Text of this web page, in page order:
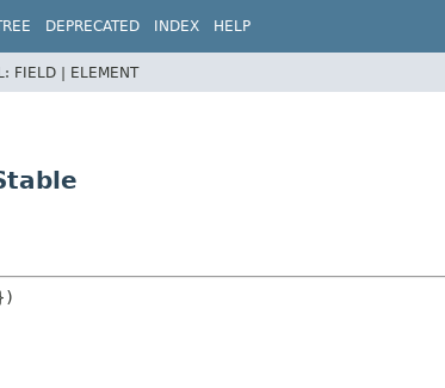
DEPRECATED INDEX HELP
FIELD | ELEMENT